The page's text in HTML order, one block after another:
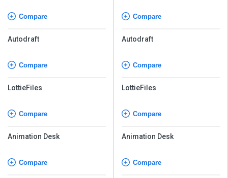
Compare
Autodraft
Compare
LottieFiles
Compare
Animation Desk
Compare
Compare
Autodraft
Compare
LottieFiles
Compare
Animation Desk
Compare